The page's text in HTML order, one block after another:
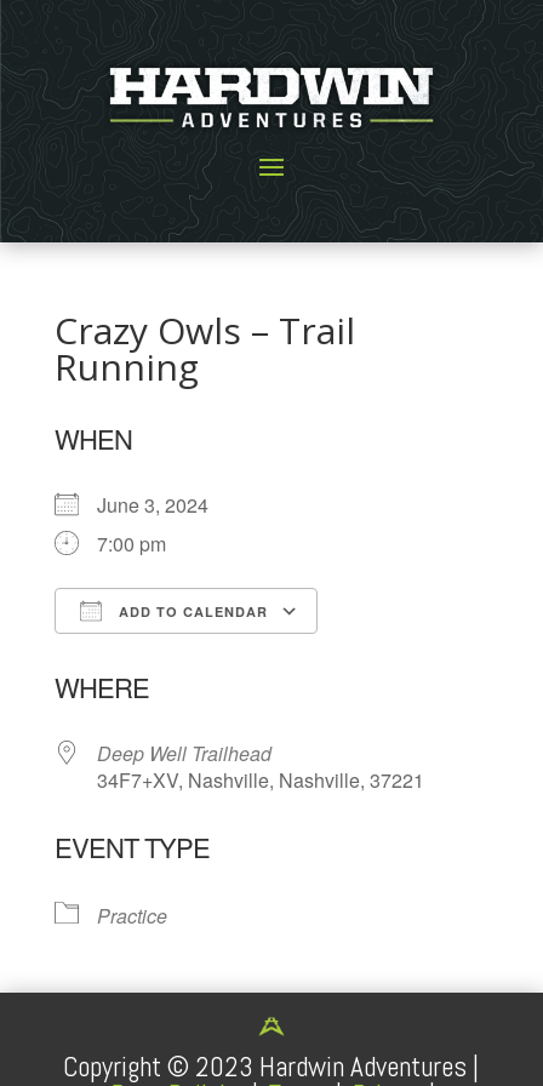
Crazy Owls – Trail
Running
WHEN
June 3, 2024
7:00 pm
ADD TO CALENDAR
WHERE
Deep Well Trailhead
34F7+XV, Nashville, Nashville, 37221
EVENT TYPE
Practice
Copyright © 2023 Hardwin Adventures |